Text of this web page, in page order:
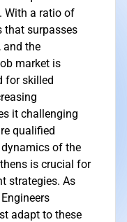
With a ratio of
that surpasses
and the
market is
for skilled
it challenging
qualified
of the
is crucial for
strategies. As
adapt to these